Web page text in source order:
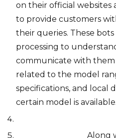
on their official websites
to provide customers
their queries. These
processing to
communicate with
related to the model
specifications, and local
certain model is available.
Along